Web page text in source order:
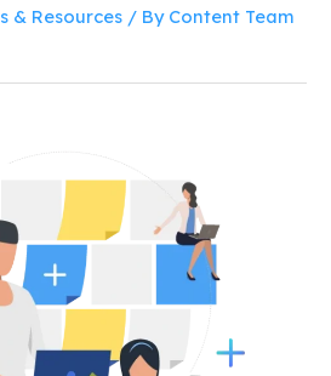
& Resources / By Content Team